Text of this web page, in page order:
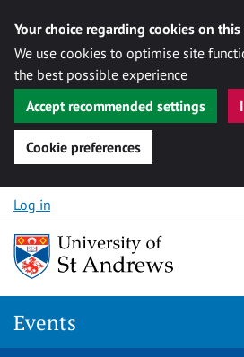
Your choice regarding cookies on this
We use cookies to optimise site
the best possible experience
Accept recommended settings
Cookie preferences
Skip to content
Log in
Events